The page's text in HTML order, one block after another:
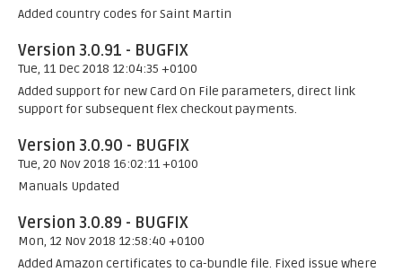
Added country codes for Saint Martin
Version 3.0.91 - BUGFIX
Tue, 11 Dec 2018 12:04:35 +0100
Added support for new Card On File parameters, direct link
support for subsequent flex checkout payments.
Version 3.0.90 - BUGFIX
Tue, 20 Nov 2018 16:02:11 +0100
Manuals Updated
Version 3.0.89 - BUGFIX
Mon, 12 Nov 2018 12:58:40 +0100
Added Amazon certificates to ca-bundle file. Fixed issue where